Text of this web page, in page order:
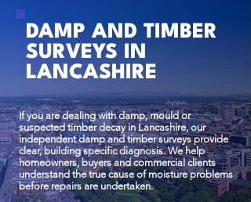
DAMP AND TIMBER
SURVEYS IN
LANCASHIRE
If you are dealing with damp, mould or
suspected timber decay in Lancashire, our
independent damp and timber surveys provide
clear, building specific diagnosis. We help
homeowners, buyers and commercial clients
understand the true cause of moisture problems
before repairs are undertaken.